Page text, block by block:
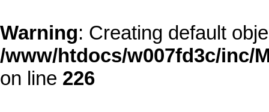
Warning: Creating default
/www/htdocs/w007fd3c/inc/
on line 226